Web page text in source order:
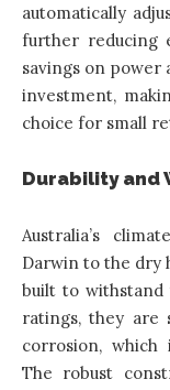
automatically
further reducing
savings on
investment,
choice for small
Durability and
Australia’s
Darwin to the dry
built to withstand
ratings, they are
corrosion, which
The robust